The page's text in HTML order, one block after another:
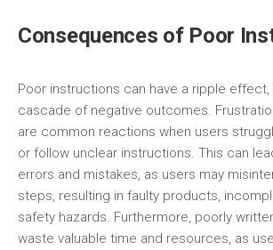
Consequences of Poor
Poor instructions can have a ripple effect,
cascade of negative outcomes.
are common reactions when users
or follow unclear instructions. This can
errors and mistakes, as users may
steps, resulting in faulty products,
safety hazards. Furthermore, poorly
waste valuable time and resources, as